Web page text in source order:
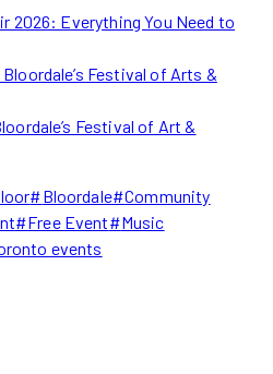
2026: Everything You Need to
Festival of Arts &
Festival of Art &
#Bloordale#Community
#Free Event#Music
events